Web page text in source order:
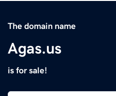
The domain name
Agas.us
is for sale!